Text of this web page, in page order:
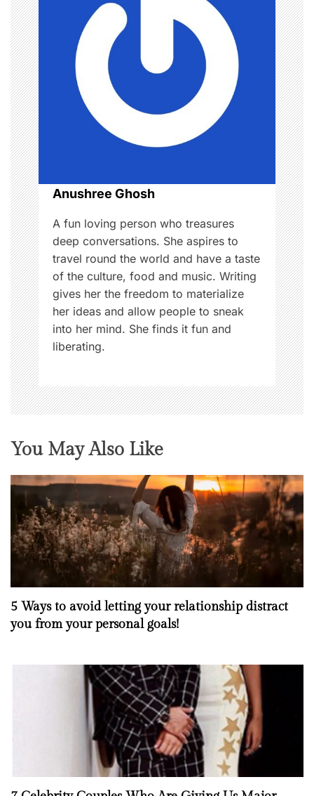
v
i
g
a
t
i
o
n
Anushree Ghosh
A fun loving person who treasures
deep conversations. She aspires to
travel round the world and have a taste
of the culture, food and music. Writing
gives her the freedom to materialize
her ideas and allow people to sneak
into her mind. She finds it fun and
liberating.
You May Also Like
5 Ways to avoid letting your relationship distract
you from your personal goals!